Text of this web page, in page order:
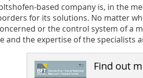
based company is, in the
for its solutions. No matter
or the control system of a
and the expertise of the specialists
Find out